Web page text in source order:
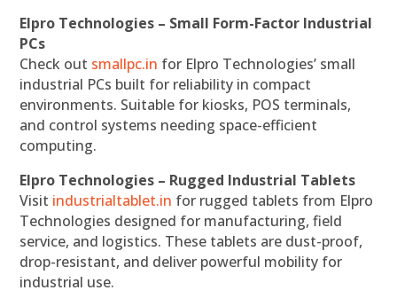
Elpro Technologies – Small Form-Factor Industrial
PCs
Check out smallpc.in for Elpro Technologies’ small
industrial PCs built for reliability in compact
environments. Suitable for kiosks, POS terminals,
and control systems needing space-efficient
computing.
Elpro Technologies – Rugged Industrial Tablets
Visit industrialtablet.in for rugged tablets from Elpro
Technologies designed for manufacturing, field
service, and logistics. These tablets are dust-proof,
drop-resistant, and deliver powerful mobility for
industrial use.